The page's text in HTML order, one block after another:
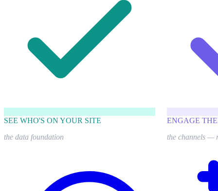
SEE WHO'S ON YOUR SITE
the data foundation
ENGAGE
the channels —